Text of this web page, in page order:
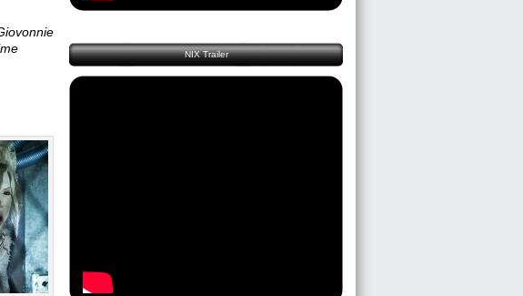
NIX Trailer